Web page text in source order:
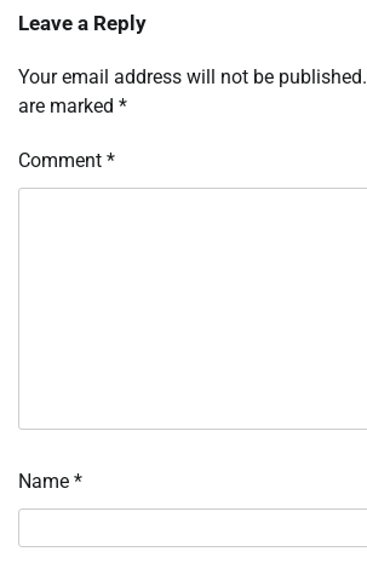
Leave a Reply
Your email address will not be published.
are marked *
Comment *
Name *